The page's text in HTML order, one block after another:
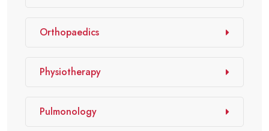
Orthopaedics
Physiotherapy
Pulmonology